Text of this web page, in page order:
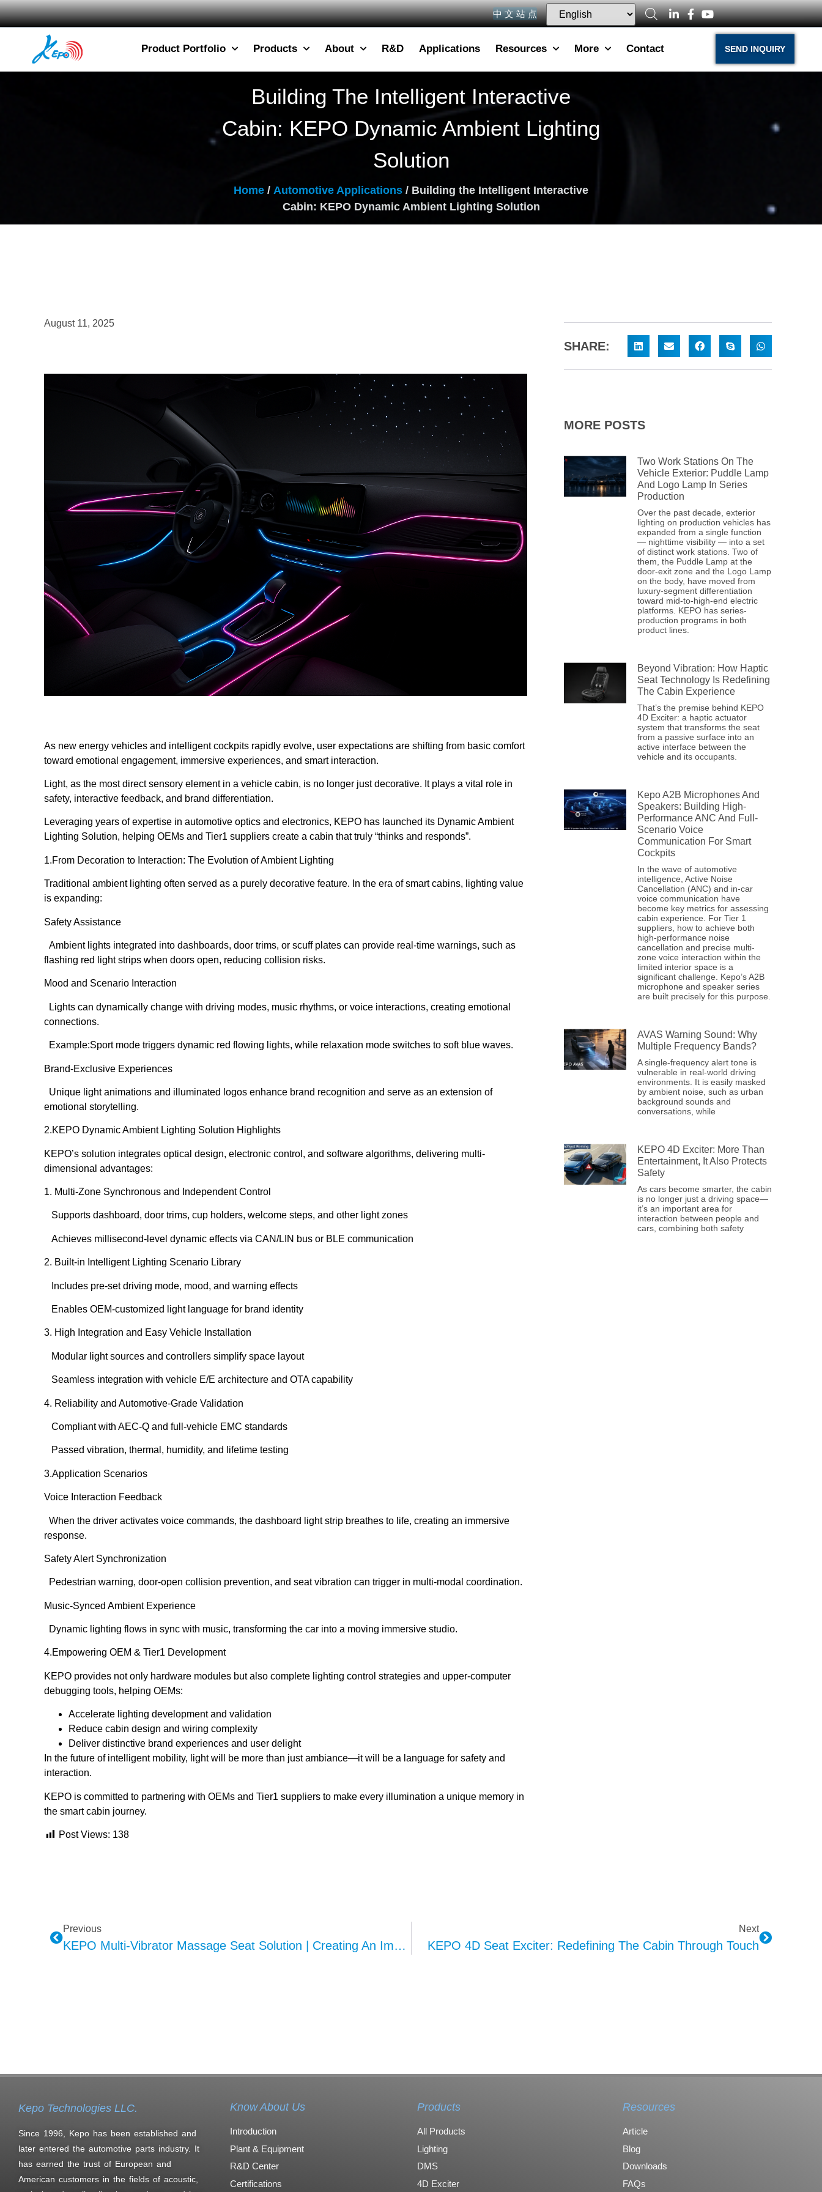
中 文 站 点
Product Portfolio Products About R&D Applications Resources More Contact SEND INQUIRY
Building The Intelligent Interactive
Cabin: KEPO Dynamic Ambient Lighting
Solution
Home / Automotive Applications / Building the Intelligent Interactive
Cabin: KEPO Dynamic Ambient Lighting Solution
August 11, 2025
As new energy vehicles and intelligent cockpits rapidly evolve, user expectations are shifting from basic comfort
toward emotional engagement, immersive experiences, and smart interaction.
Light, as the most direct sensory element in a vehicle cabin, is no longer just decorative. It plays a vital role in
safety, interactive feedback, and brand differentiation.
Leveraging years of expertise in automotive optics and electronics, KEPO has launched its Dynamic Ambient
Lighting Solution, helping OEMs and Tier1 suppliers create a cabin that truly “thinks and responds”.
1️.From Decoration to Interaction: The Evolution of Ambient Lighting
Traditional ambient lighting often served as a purely decorative feature. In the era of smart cabins, lighting value
is expanding:
Safety Assistance
Ambient lights integrated into dashboards, door trims, or scuff plates can provide real-time warnings, such as
flashing red light strips when doors open, reducing collision risks.
Mood and Scenario Interaction
Lights can dynamically change with driving modes, music rhythms, or voice interactions, creating emotional
connections.
Example:Sport mode triggers dynamic red flowing lights, while relaxation mode switches to soft blue waves.
Brand-Exclusive Experiences
Unique light animations and illuminated logos enhance brand recognition and serve as an extension of
emotional storytelling.
2️.KEPO Dynamic Ambient Lighting Solution Highlights
KEPO’s solution integrates optical design, electronic control, and software algorithms, delivering multi-
dimensional advantages:
1. Multi-Zone Synchronous and Independent Control
Supports dashboard, door trims, cup holders, welcome steps, and other light zones
Achieves millisecond-level dynamic effects via CAN/LIN bus or BLE communication
2. Built-in Intelligent Lighting Scenario Library
Includes pre-set driving mode, mood, and warning effects
Enables OEM-customized light language for brand identity
3. High Integration and Easy Vehicle Installation
Modular light sources and controllers simplify space layout
Seamless integration with vehicle E/E architecture and OTA capability
4. Reliability and Automotive-Grade Validation
Compliant with AEC-Q and full-vehicle EMC standards
Passed vibration, thermal, humidity, and lifetime testing
3️.Application Scenarios
Voice Interaction Feedback
When the driver activates voice commands, the dashboard light strip breathes to life, creating an immersive
response.
Safety Alert Synchronization
Pedestrian warning, door-open collision prevention, and seat vibration can trigger in multi-modal coordination.
Music-Synced Ambient Experience
Dynamic lighting flows in sync with music, transforming the car into a moving immersive studio.
4️.Empowering OEM & Tier1 Development
KEPO provides not only hardware modules but also complete lighting control strategies and upper-computer
debugging tools, helping OEMs:
Accelerate lighting development and validation
Reduce cabin design and wiring complexity
Deliver distinctive brand experiences and user delight
In the future of intelligent mobility, light will be more than just ambiance—it will be a language for safety and
interaction.
KEPO is committed to partnering with OEMs and Tier1 suppliers to make every illumination a unique memory in
the smart cabin journey.
Post Views: 138
SHARE:
MORE POSTS
Two Work Stations On The
Vehicle Exterior: Puddle Lamp
And Logo Lamp In Series
Production
Over the past decade, exterior
lighting on production vehicles has
expanded from a single function
— nighttime visibility — into a set
of distinct work stations. Two of
them, the Puddle Lamp at the
door-exit zone and the Logo Lamp
on the body, have moved from
luxury-segment differentiation
toward mid-to-high-end electric
platforms. KEPO has series-
production programs in both
product lines.
Beyond Vibration: How Haptic
Seat Technology Is Redefining
The Cabin Experience
That’s the premise behind KEPO
4D Exciter: a haptic actuator
system that transforms the seat
from a passive surface into an
active interface between the
vehicle and its occupants.
Kepo A2B Microphones And
Speakers: Building High-
Performance ANC And Full-
Scenario Voice
Communication For Smart
Cockpits
In the wave of automotive
intelligence, Active Noise
Cancellation (ANC) and in-car
voice communication have
become key metrics for assessing
cabin experience. For Tier 1
suppliers, how to achieve both
high-performance noise
cancellation and precise multi-
zone voice interaction within the
limited interior space is a
significant challenge. Kepo’s A2B
microphone and speaker series
are built precisely for this purpose.
AVAS Warning Sound: Why
Multiple Frequency Bands?
A single-frequency alert tone is
vulnerable in real-world driving
environments. It is easily masked
by ambient noise, such as urban
background sounds and
conversations, while
KEPO 4D Exciter: More Than
Entertainment, It Also Protects
Safety
As cars become smarter, the cabin
is no longer just a driving space—
it’s an important area for
interaction between people and
cars, combining both safety
Previous
KEPO Multi-Vibrator Massage Seat Solution | Creating An Immersive Smart Cabin Haptic Experience
Next
KEPO 4D Seat Exciter: Redefining The Cabin Through Touch
Kepo Technologies LLC.
Since 1996, Kepo has been established and
later entered the automotive parts industry. It
has earned the trust of European and
American customers in the fields of acoustic,
Know About Us
Introduction
Plant & Equipment
R&D Center
Certifications
Products
All Products
Lighting
DMS
4D Exciter
Resources
Article
Blog
Downloads
FAQs